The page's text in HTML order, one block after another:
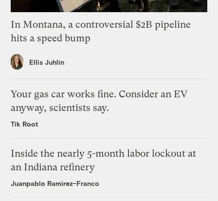
In Montana, a controversial $2B pipeline
hits a speed bump
Ellis Juhlin
Your gas car works fine. Consider an EV
anyway, scientists say.
Tik Root
Inside the nearly 5-month labor lockout at
an Indiana refinery
Juanpablo Ramirez-Franco